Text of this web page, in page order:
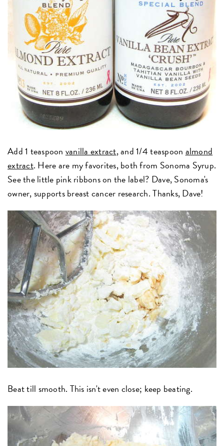
Add 1 teaspoon vanilla extract, and 1/4 teaspoon almond
extract. Here are my favorites, both from Sonoma Syrup.
See the little pink ribbons on the label? Dave, Sonoma's
owner, supports breast cancer research. Thanks, Dave!
Beat till smooth. This isn't even close; keep beating.